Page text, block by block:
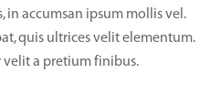
in accumsan ipsum mollis vel.
quis ultrices velit elementum.
a pretium finibus.